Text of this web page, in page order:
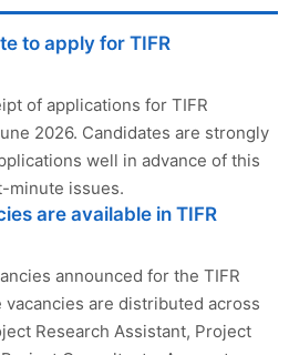
to apply for TIFR
of applications for TIFR
2026. Candidates are strongly
well in advance of this
minute issues.
are available in TIFR
announced for the TIFR
are distributed across
Research Assistant, Project